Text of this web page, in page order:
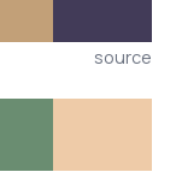
source